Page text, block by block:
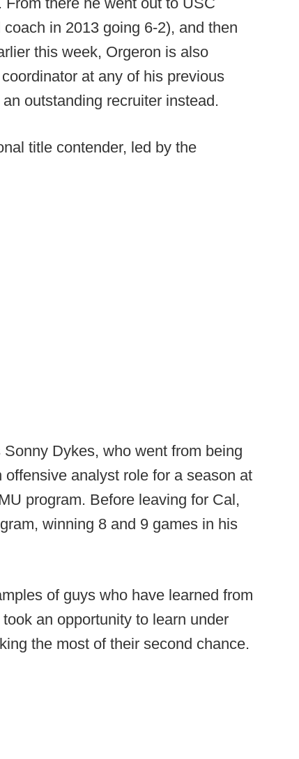
in 2013 going 6-2), and then
this week, Orgeron is also
at any of his previous
outstanding recruiter instead.
title contender, led by the
Dykes, who went from being
analyst role for a season at
program. Before leaving for Cal,
winning 8 and 9 games in his
of guys who have learned from
an opportunity to learn under
the most of their second chance.